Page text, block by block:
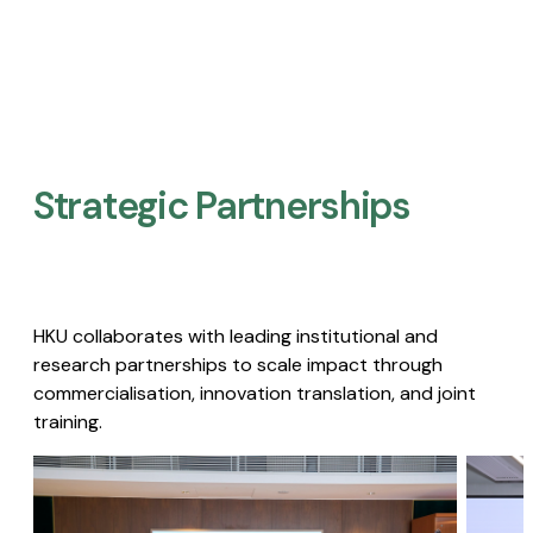
Strategic Partnerships​
HKU collaborates with leading institutional and
research partnerships to scale impact through
commercialisation, innovation translation, and joint
training.